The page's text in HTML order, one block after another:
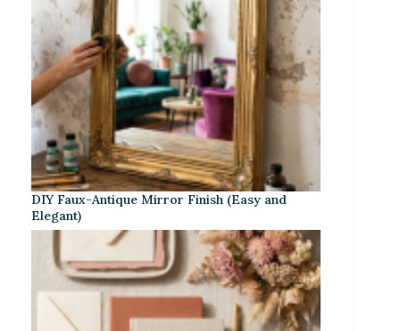
DIY Faux-Antique Mirror Finish (Easy and
Elegant)